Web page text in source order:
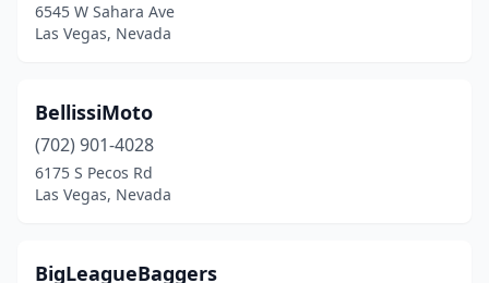
6545 W Sahara Ave
Las Vegas, Nevada
BellissiMoto
(702) 901-4028
6175 S Pecos Rd
Las Vegas, Nevada
BigLeagueBaggers